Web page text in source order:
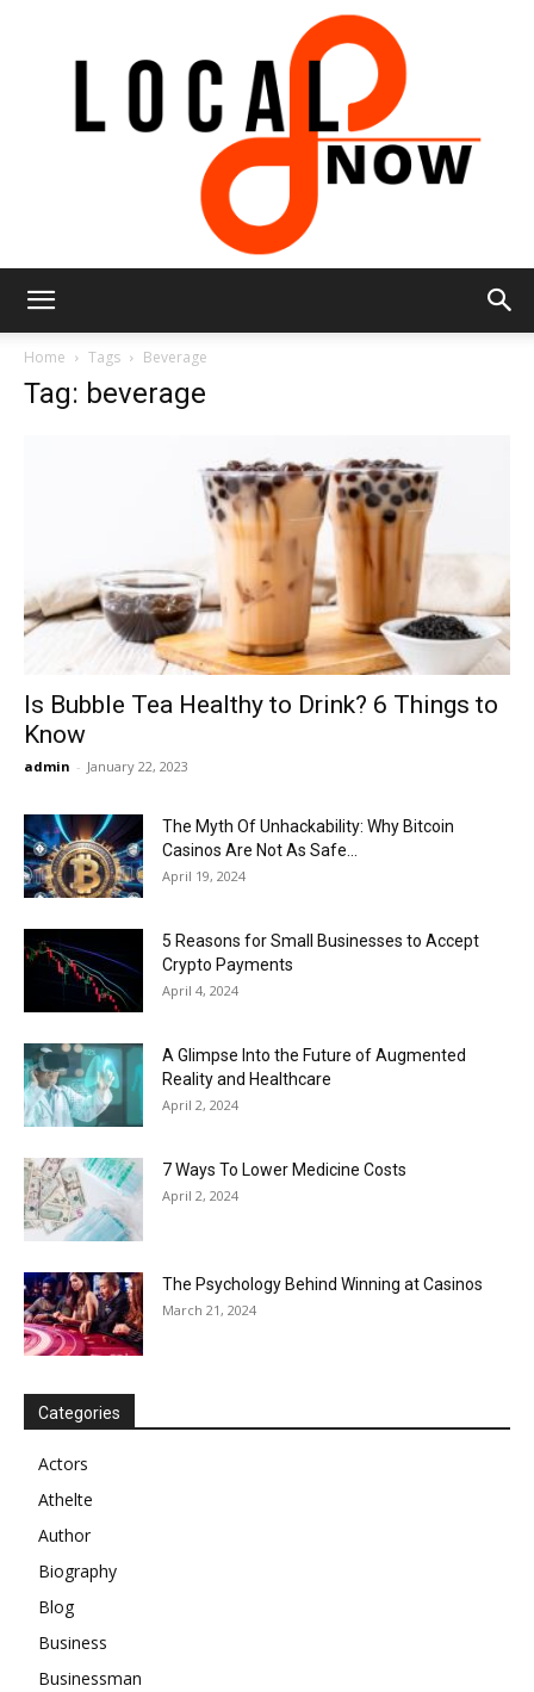
Now
Home Tags Beverage
Tag: beverage
Is Bubble Tea Healthy to Drink? 6 Things to
Know
admin - January 22, 2023
The Myth Of Unhackability: Why Bitcoin
Casinos Are Not As Safe...
April 19, 2024
5 Reasons for Small Businesses to Accept
Crypto Payments
April 4, 2024
A Glimpse Into the Future of Augmented
Reality and Healthcare
April 2, 2024
7 Ways To Lower Medicine Costs
April 2, 2024
The Psychology Behind Winning at Casinos
March 21, 2024
Categories
Actors
Athelte
Author
Biography
Blog
Business
Businessman